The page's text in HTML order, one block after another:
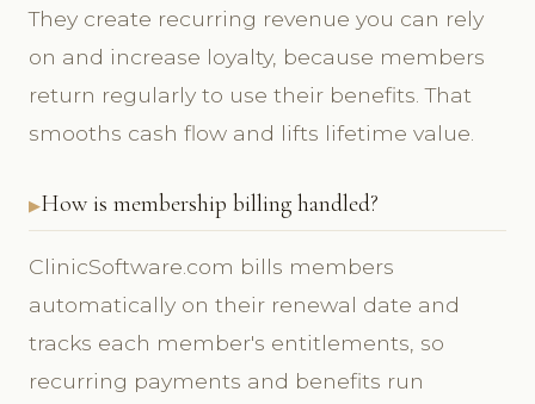
They create recurring revenue you can rely
on and increase loyalty, because members
return regularly to use their benefits. That
smooths cash flow and lifts lifetime value.
How is membership billing handled?
ClinicSoftware.com bills members
automatically on their renewal date and
tracks each member's entitlements, so
recurring payments and benefits run